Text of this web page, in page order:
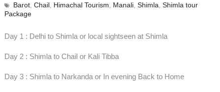
Barot, Chail, Himachal Tourism, Manali, Shimla, Shimla tour
Package
Day 1 : Delhi to Shimla or local sightseen at Shimla
Day 2 : Shimla to Chail or Kali Tibba
Day 3 : Shimla to Narkanda or In evening Back to Home